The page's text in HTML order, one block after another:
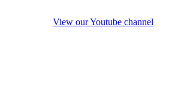
View our Youtube channel